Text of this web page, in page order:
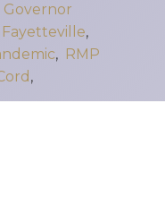
Governor
,
, RMP
,